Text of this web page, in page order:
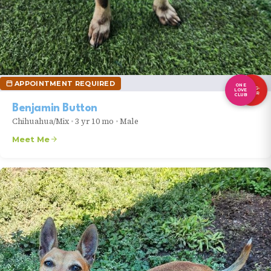
APPOINTMENT REQUIRED
ONE
LOVE
CLUB
LONG-
TIMER
Benjamin Button
Chihuahua/Mix •3 yr 10 mo •Male
Meet Me